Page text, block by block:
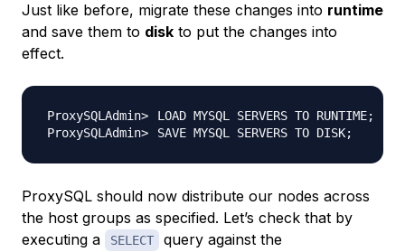
Just like before, migrate these changes into runtime
and save them to disk to put the changes into
effect.
LOAD MYSQL SERVERS TO RUNTIME;
SAVE MYSQL SERVERS TO DISK;
ProxySQL should now distribute our nodes across
the host groups as specified. Let’s check that by
executing a
SELECT query against the